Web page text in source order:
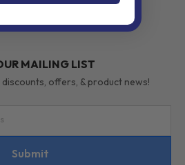
MAILING LIST
offers, & product news!
Submit